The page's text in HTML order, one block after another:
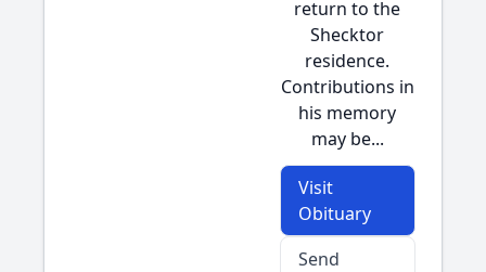
return to the
Shecktor
residence.
Contributions in
his memory
may be...
Visit
Obituary
Send